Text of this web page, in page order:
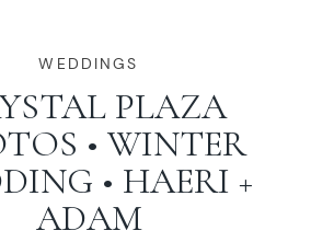
WITH MIKKEL
GALLERIES
SERVICES
WEDDINGS
PLAZA
• WINTER
• HAERI +
ADAM